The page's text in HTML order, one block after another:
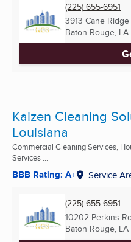
(225) 655-6951
3913 Cane Ridge
Baton Rouge, LA
Kaizen Cleaning
Louisiana
Commercial Cleaning Services,
Services ...
BBB Rating: A+ Service
(225) 655-6951
10202 Perkins
Baton Rouge, LA